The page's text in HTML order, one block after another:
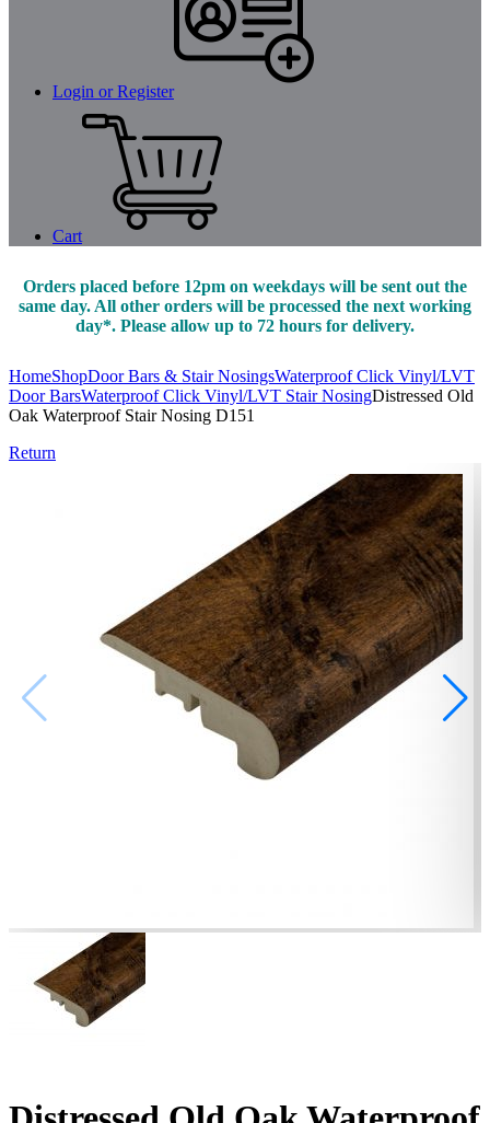
Login or Register
Cart
Orders placed before 12pm on weekdays will be sent out the
same day. All other orders will be processed the next working
day*. Please allow up to 72 hours for delivery.
HomeShopDoor Bars & Stair NosingsWaterproof Click Vinyl/LVT
Door BarsWaterproof Click Vinyl/LVT Stair NosingDistressed Old
Oak Waterproof Stair Nosing D151
Return